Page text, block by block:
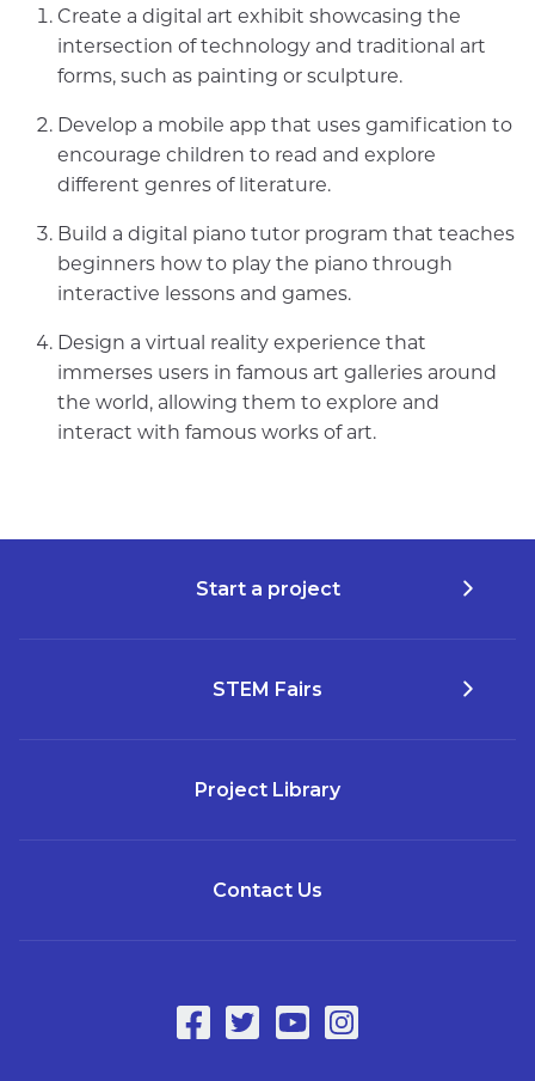
Create a digital art exhibit showcasing the
intersection of technology and traditional art
forms, such as painting or sculpture.
Develop a mobile app that uses gamification to
encourage children to read and explore
different genres of literature.
Build a digital piano tutor program that teaches
beginners how to play the piano through
interactive lessons and games.
Design a virtual reality experience that
immerses users in famous art galleries around
the world, allowing them to explore and
interact with famous works of art.
Start a project
STEM Fairs
Project Library
Contact Us